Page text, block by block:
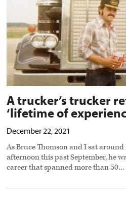
experiences’
preview
image
A trucker’s trucker
‘lifetime of
December 22, 2021
As Bruce Thomson and I sat
afternoon this past September, he
career that spanned more than 50…